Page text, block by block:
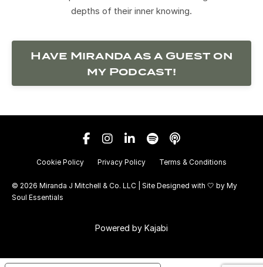
depths of their inner knowing.
Have Miranda as a Guest on
my Podcast!
Cookie Policy Privacy Policy Terms & Conditions
© 2026 Miranda J Mitchell & Co. LLC | Site Designed with 🤍 by My
Soul Essentials
Powered by Kajabi